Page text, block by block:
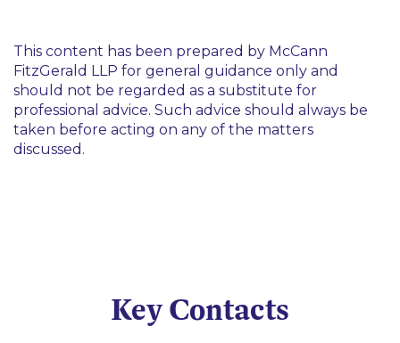
This content has been prepared by McCann
FitzGerald LLP for general guidance only and
should not be regarded as a substitute for
professional advice. Such advice should always be
taken before acting on any of the matters
discussed.
Key Contacts